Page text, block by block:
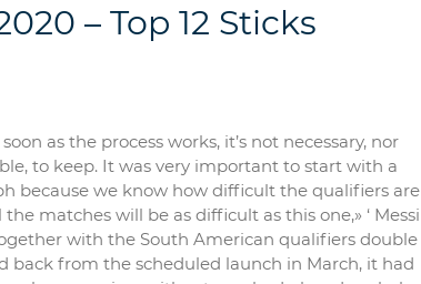
– Top 12 Sticks
as the process works, it’s not necessary, nor
to keep. It was very important to start with a
because we know how difficult the qualifiers are
the matches will be as difficult as this one,» ‘ Messi
with the South American qualifiers double
back from the scheduled launch in March, it had